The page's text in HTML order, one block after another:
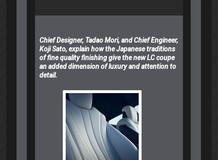
Chief Designer, Tadao Mori, and Chief Engineer,
Koji Sato, explain how the Japanese traditions
of fine quality finishing give the new LC coupe
an added dimension of luxury and attention to
detail.